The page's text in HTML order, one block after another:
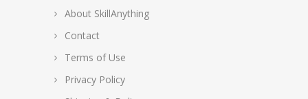
About SkillAnything
Contact
Terms of Use
Privacy Policy